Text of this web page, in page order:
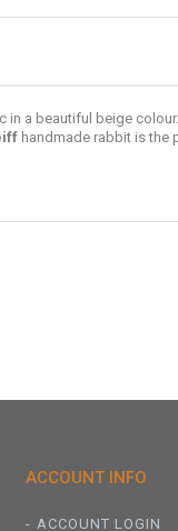
a beautiful beige
handmade rabbit is the
ACCOUNT INFO
ACCOUNT LOGIN